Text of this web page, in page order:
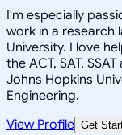
I'm especially
work in a research
University. I love
the ACT, SAT,
Johns Hopkins
Engineering.
View Profile Get